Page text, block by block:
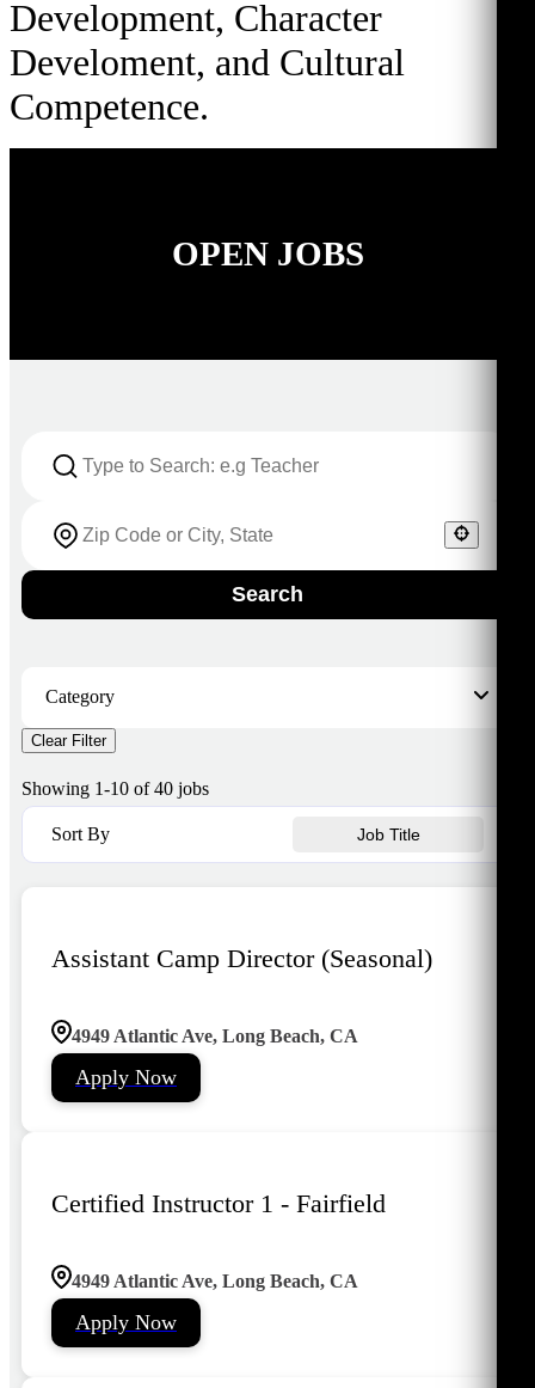
Development, Character
Develoment, and Cultural
Competence.
OPEN JOBS
Search
Category
ASES
Camp
Community Development
Early Childhood Education
Fairfield
Clear Filter
Showing 1-10 of 40 jobs
Sort By Job Title
Assistant Camp Director (Seasonal)
4949 Atlantic Ave, Long Beach, CA
Apply Now
Certified Instructor 1 - Fairfield
4949 Atlantic Ave, Long Beach, CA
Apply Now